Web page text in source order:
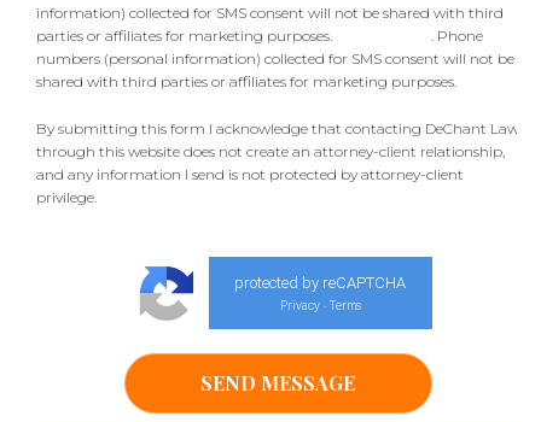
information) collected for SMS consent will not be shared with third
parties or affiliates for marketing purposes.
. Phone
numbers (personal information) collected for SMS consent will not be
shared with third parties or affiliates for marketing purposes.
By submitting this form I acknowledge that contacting DeChant Law
through this website does not create an attorney-client relationship,
and any information I send is not protected by attorney-client
privilege.
protected by reCAPTCHA
Privacy - Terms